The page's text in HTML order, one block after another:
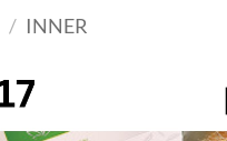
/ INNER